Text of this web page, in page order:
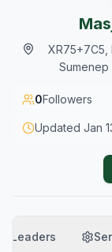
XR75+7C5,
Sumenep
0Followers
Updated Jan
Leaders